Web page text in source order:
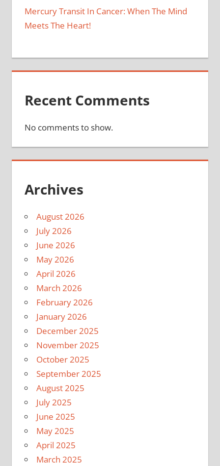
Mercury Transit In Cancer: When The Mind
Meets The Heart!
Recent Comments
No comments to show.
Archives
August 2026
July 2026
June 2026
May 2026
April 2026
March 2026
February 2026
January 2026
December 2025
November 2025
October 2025
September 2025
August 2025
July 2025
June 2025
May 2025
April 2025
March 2025